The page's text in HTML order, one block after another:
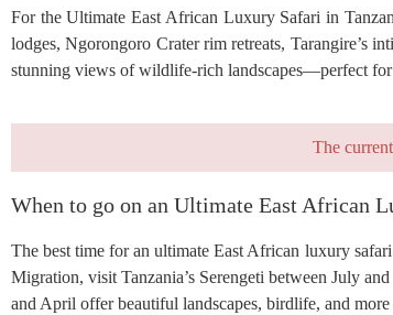
For the Ultimate East African Luxury Safari in
lodges, Ngorongoro Crater rim retreats, Tarangire’s
stunning views of wildlife-rich landscapes—perfect for
The
When to go on an Ultimate East African
The best time for an ultimate East African luxury
Migration, visit Tanzania’s Serengeti between July
and April offer beautiful landscapes, birdlife, and